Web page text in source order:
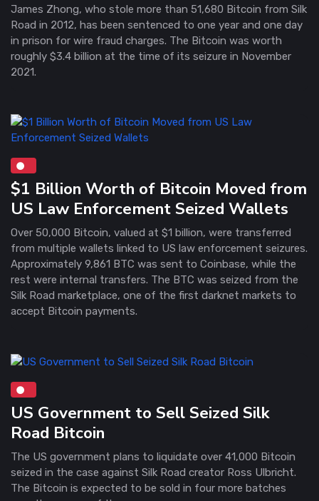
James Zhong, who stole more than 51,680 Bitcoin from Silk
Road in 2012, has been sentenced to one year and one day
in prison for wire fraud charges. The Bitcoin was worth
roughly $3.4 billion at the time of its seizure in November
2021.
$1 Billion Worth of Bitcoin Moved from
US Law Enforcement Seized Wallets
Over 50,000 Bitcoin, valued at $1 billion, were transferred
from multiple wallets linked to US law enforcement seizures.
Approximately 9,861 BTC was sent to Coinbase, while the
rest were internal transfers. The BTC was seized from the
Silk Road marketplace, one of the first darknet markets to
accept Bitcoin payments.
US Government to Sell Seized Silk
Road Bitcoin
The US government plans to liquidate over 41,000 Bitcoin
seized in the case against Silk Road creator Ross Ulbricht.
The Bitcoin is expected to be sold in four more batches